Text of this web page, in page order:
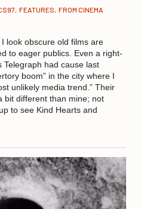
FEATURES FROM CINEMA
look obscure old films are
to eager publics. Even a right-
Telegraph had cause last
boom” in the city where I
unlikely media trend.” Their
bit different than mine; not
to see Kind Hearts and